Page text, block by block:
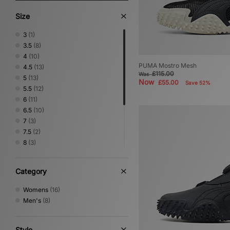
Size
3 (1)
3.5 (8)
4 (10)
4.5 (13)
5 (13)
5.5 (12)
6 (11)
6.5 (10)
7 (3)
7.5 (2)
8 (3)
9.5(1)
10
10.5
(2)
Category
Womens (16)
Men's (8)
PUMA Mostro Mesh
Was£115.00
Now £55.00 Save 52%